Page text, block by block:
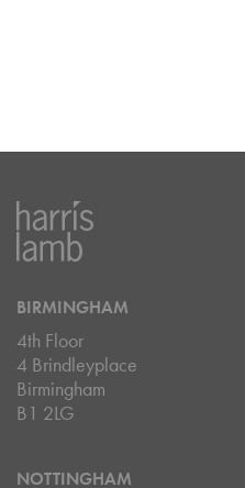
BIRMINGHAM
4th Floor
4 Brindleyplace
Birmingham
B1 2LG
NOTTINGHAM